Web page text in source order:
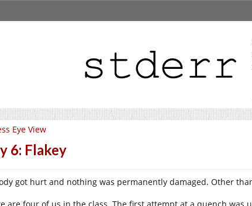
Eye View
6: Flakey
got hurt and nothing was permanently damaged. Other